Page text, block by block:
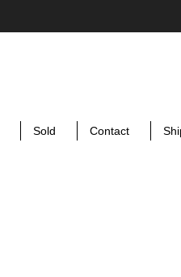
Sold Contact